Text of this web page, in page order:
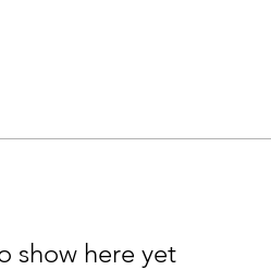
show here yet